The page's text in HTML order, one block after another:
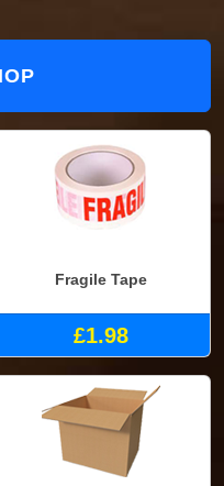
Fragile Tape
£1.98